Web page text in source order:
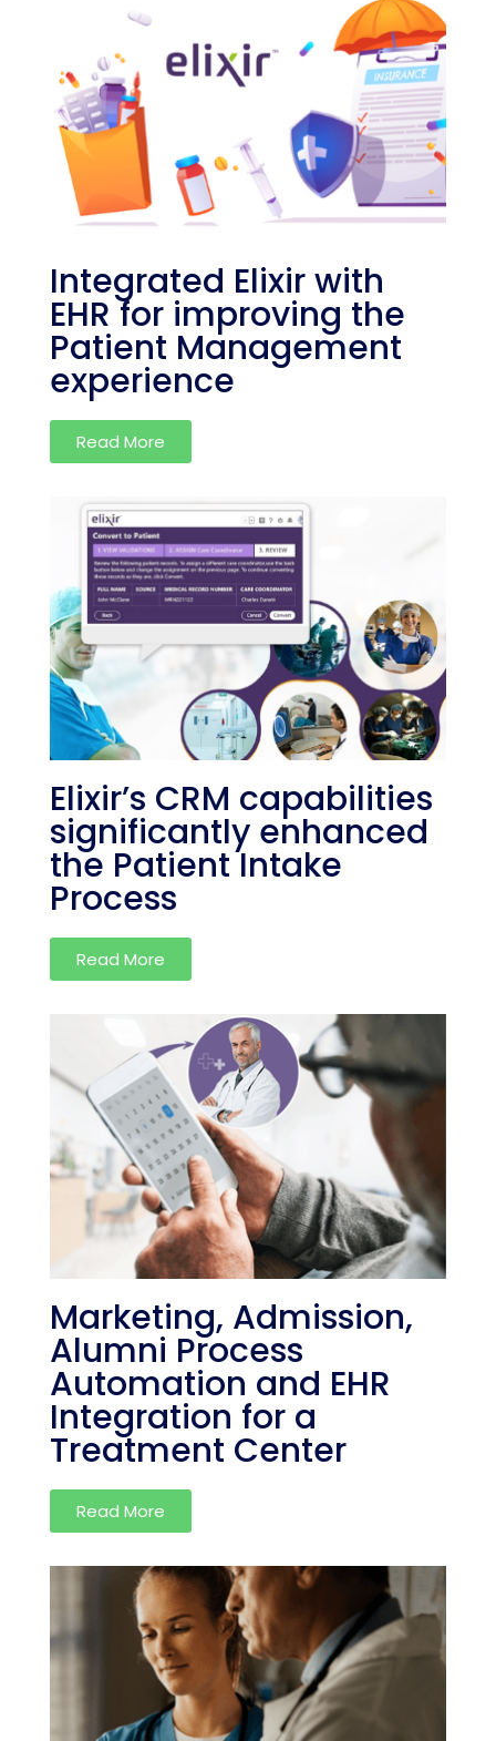
Integrated Elixir with
EHR for improving the
Patient Management
experience
Read More
Elixir’s CRM capabilities
significantly enhanced
the Patient Intake
Process
Read More
Marketing, Admission,
Alumni Process
Automation and EHR
Integration for a
Treatment Center
Read More